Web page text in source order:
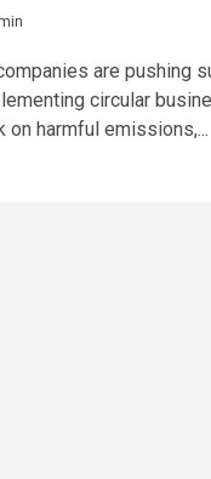
are pushing
circular
on harmful emissions,...